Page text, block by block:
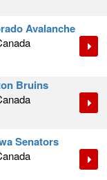
Avalanche
Bruins
Senators